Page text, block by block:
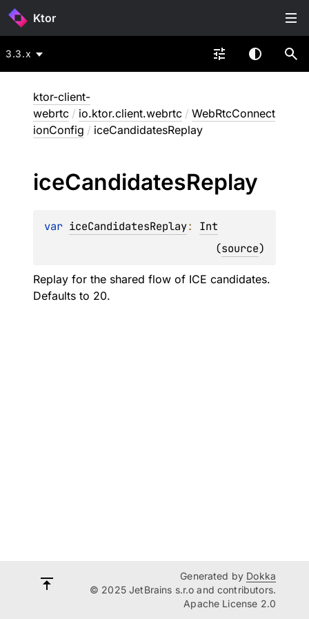
Ktor
3.3.x
ktor-client-
webrtc / io.ktor.client.webrtc / WebRtcConnect
ionConfig / iceCandidatesReplay
iceCandidatesReplay
var iceCandidatesReplay: Int
(source)
Replay for the shared flow of ICE candidates.
Defaults to 20.
Generated by Dokka
© 2025 JetBrains s.r.o and contributors.
Apache License 2.0